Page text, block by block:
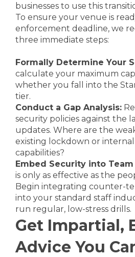
businesses to use this
To ensure your venue is
enforcement deadline, we
three immediate steps:
Formally Determine Your
calculate your maximum
whether you fall into the
tier.
Conduct a Gap Analysis:
security policies against the
updates. Where are the
existing lockdown or
capabilities?
Embed Security into
is only as effective as the
Begin integrating counter-
into your standard staff
run regular, low-stress drills.
Get Impartial,
Advice You